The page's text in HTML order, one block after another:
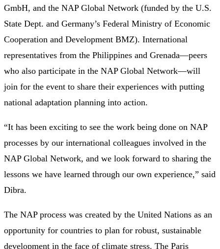
GmbH, and the NAP Global Network (funded by the U.S.
State Dept. and Germany’s Federal Ministry of Economic
Cooperation and Development BMZ). International
representatives from the Philippines and Grenada—peers
who also participate in the NAP Global Network—will
join for the event to share their experiences with putting
national adaptation planning into action.
“It has been exciting to see the work being done on NAP
processes by our international colleagues involved in the
NAP Global Network, and we look forward to sharing the
lessons we have learned through our own experience,” said
Dibra.
The NAP process was created by the United Nations as an
opportunity for countries to plan for robust, sustainable
development in the face of climate stress. The Paris